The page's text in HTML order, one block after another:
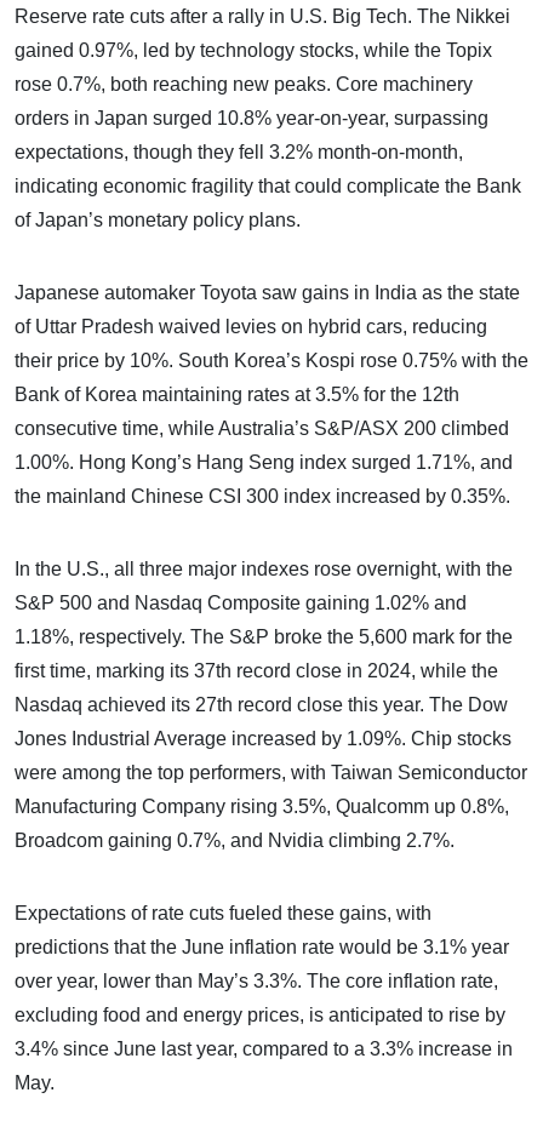
Reserve rate cuts after a rally in U.S. Big Tech. The Nikkei
gained 0.97%, led by technology stocks, while the Topix
rose 0.7%, both reaching new peaks. Core machinery
orders in Japan surged 10.8% year-on-year, surpassing
expectations, though they fell 3.2% month-on-month,
indicating economic fragility that could complicate the Bank
of Japan’s monetary policy plans.
Japanese automaker Toyota saw gains in India as the state
of Uttar Pradesh waived levies on hybrid cars, reducing
their price by 10%. South Korea’s Kospi rose 0.75% with the
Bank of Korea maintaining rates at 3.5% for the 12th
consecutive time, while Australia’s S&P/ASX 200 climbed
1.00%. Hong Kong’s Hang Seng index surged 1.71%, and
the mainland Chinese CSI 300 index increased by 0.35%.
In the U.S., all three major indexes rose overnight, with the
S&P 500 and Nasdaq Composite gaining 1.02% and
1.18%, respectively. The S&P broke the 5,600 mark for the
first time, marking its 37th record close in 2024, while the
Nasdaq achieved its 27th record close this year. The Dow
Jones Industrial Average increased by 1.09%. Chip stocks
were among the top performers, with Taiwan Semiconductor
Manufacturing Company rising 3.5%, Qualcomm up 0.8%,
Broadcom gaining 0.7%, and Nvidia climbing 2.7%.
Expectations of rate cuts fueled these gains, with
predictions that the June inflation rate would be 3.1% year
over year, lower than May’s 3.3%. The core inflation rate,
excluding food and energy prices, is anticipated to rise by
3.4% since June last year, compared to a 3.3% increase in
May.